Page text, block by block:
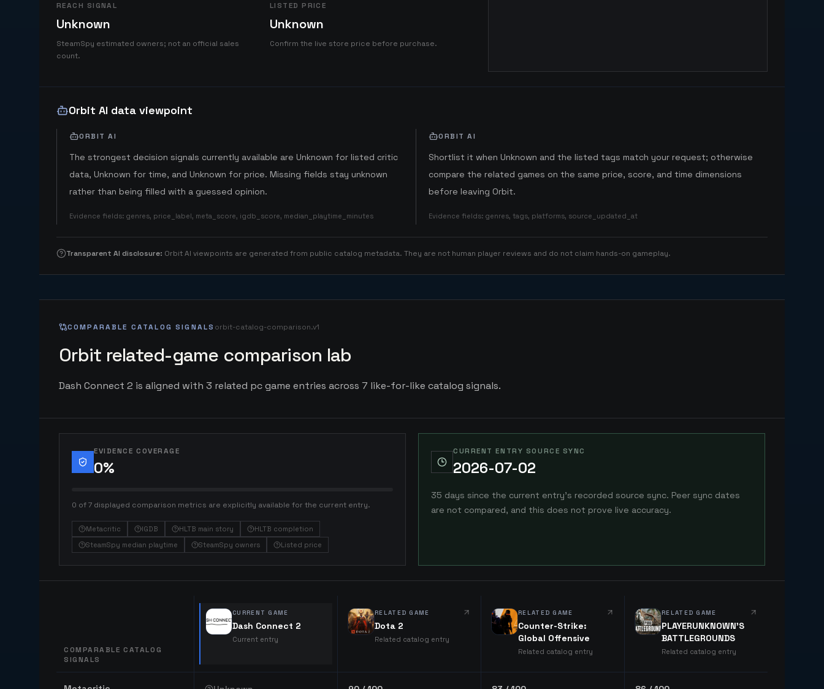
REACH SIGNAL
Unknown
SteamSpy estimated owners; not an official sales
count.
LISTED PRICE
Unknown
Confirm the live store price before purchase.
Orbit AI data viewpoint
ORBIT AI
The strongest decision signals currently available are Unknown for listed critic
data, Unknown for time, and Unknown for price. Missing fields stay unknown
rather than being filled with a guessed opinion.
Evidence fields: genres, price_label, meta_score, igdb_score, median_playtime_minutes
ORBIT AI
Shortlist it when Unknown and the listed tags match your request; otherwise
compare the related games on the same price, score, and time dimensions
before leaving Orbit.
Evidence fields: genres, tags, platforms, source_updated_at
Transparent AI disclosure: Orbit AI viewpoints are generated from public catalog metadata. They are not human player reviews and do not claim hands-on gameplay.
COMPARABLE CATALOG SIGNALS orbit-catalog-comparison.v1
Orbit related-game comparison lab
Dash Connect 2 is aligned with 3 related pc game entries across 7 like-for-like catalog signals.
EVIDENCE COVERAGE
0%
0 of 7 displayed comparison metrics are explicitly available for the current entry.
Metacritic IGDB HLTB main story
HLTB completion
SteamSpy median playtime
SteamSpy owners Listed price
CURRENT ENTRY SOURCE SYNC
2026-07-02
35 days since the current entry's recorded source sync. Peer sync dates
are not compared, and this does not prove live accuracy.
COMPARABLE CATALOG
SIGNALS
CURRENT GAME
Dash Connect 2
Current entry
RELATED GAME
Dota 2
Related catalog entry
RELATED GAME
Counter-Strike:
Global Offensive
Related catalog entry
RELATED GAME
PLAYERUNKNOWN'S
BATTLEGROUNDS
Related catalog entry